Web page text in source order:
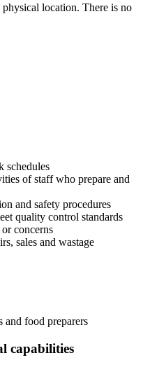
location. There is no
schedules
of staff who prepare and
and safety procedures
quality control standards
concerns
sales and wastage
and food preparers
capabilities